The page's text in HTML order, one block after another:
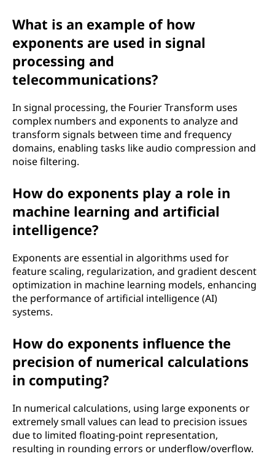
What is an example of how
exponents are used in signal
processing and
telecommunications?
In signal processing, the Fourier Transform uses
complex numbers and exponents to analyze and
transform signals between time and frequency
domains, enabling tasks like audio compression and
noise filtering.
How do exponents play a role in
machine learning and artificial
intelligence?
Exponents are essential in algorithms used for
feature scaling, regularization, and gradient descent
optimization in machine learning models, enhancing
the performance of artificial intelligence (AI)
systems.
How do exponents influence the
precision of numerical calculations
in computing?
In numerical calculations, using large exponents or
extremely small values can lead to precision issues
due to limited floating-point representation,
resulting in rounding errors or underflow/overflow.